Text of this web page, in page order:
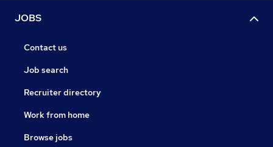
JOBS
Contact us
Job search
Recruiter directory
Work from home
Browse jobs